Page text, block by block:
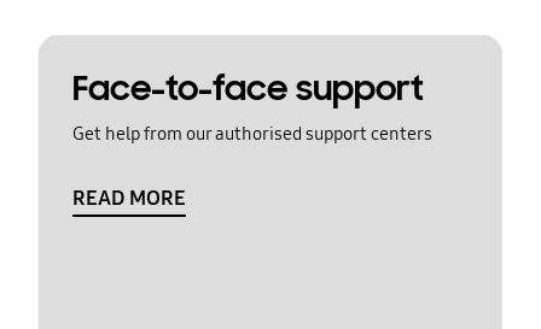
Face-to-face support
Get help from our authorised support centers
READ MORE